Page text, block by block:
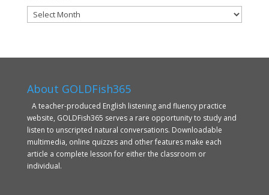
Archives
About GOLDFish365
A teacher-produced English listening and fluency practice
website, GOLDFish365 serves a rare opportunity to study and
listen to unscripted natural conversations. Downloadable
multimedia, online quizzes and other features make each
article a complete lesson for either the classroom or
individual.